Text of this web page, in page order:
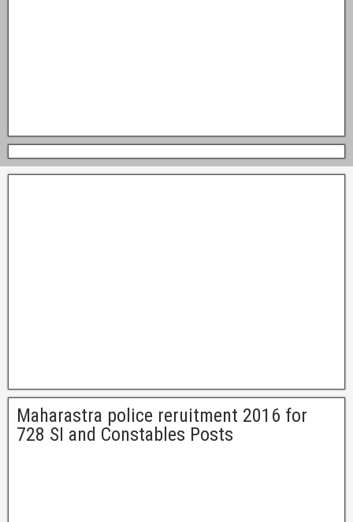
Maharastra police reruitment 2016 for
728 SI and Constables Posts